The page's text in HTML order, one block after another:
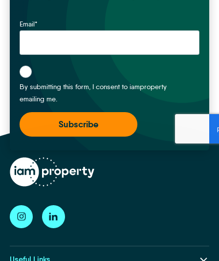
Email*
By submitting this form, I consent to iamproperty
emailing me.
Useful Links